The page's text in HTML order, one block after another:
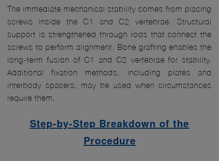
The immediate mechanical stability comes from placing
screws inside the C1 and C2 vertebrae. Structural
support is strengthened through rods that connect the
screws to perform alignment. Bone grafting enables the
long-term fusion of C1 and C2 vertebrae for stability.
Additional fixation methods, including plates and
interbody spacers, may be used when circumstances
require them.
Step-by-Step Breakdown of the
Procedure